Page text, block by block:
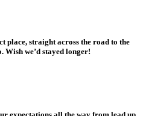
place, straight across the road to the
Wish we’d stayed longer!